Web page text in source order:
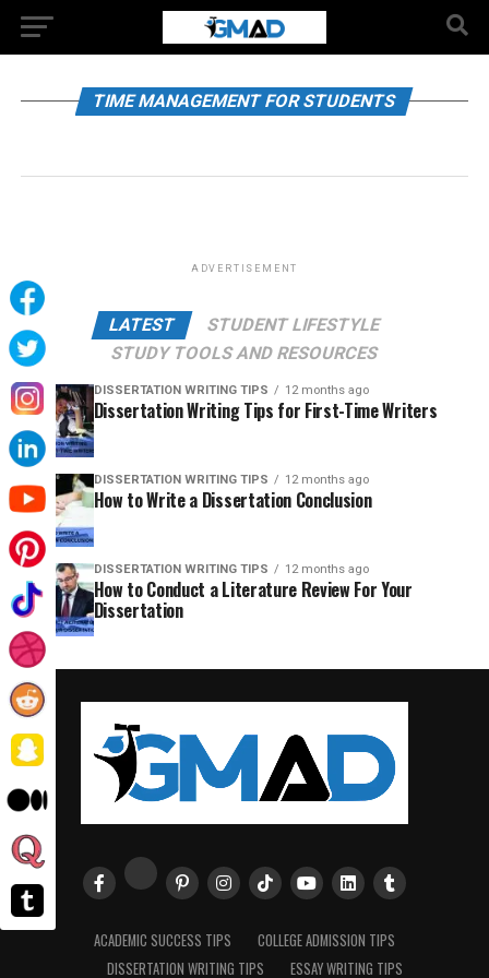
TIME MANAGEMENT FOR STUDENTS
ADVERTISEMENT
LATEST
STUDENT LIFESTYLE
STUDY TOOLS AND RESOURCES
DISSERTATION WRITING TIPS 12 months ago
Dissertation Writing Tips for First-Time Writers
DISSERTATION WRITING TIPS 12 months ago
How to Write a Dissertation Conclusion
DISSERTATION WRITING TIPS 12 months ago
How to Conduct a Literature Review For Your
Dissertation
ACADEMIC SUCCESS TIPS
COLLEGE ADMISSION TIPS
DISSERTATION WRITING TIPS
ESSAY WRITING TIPS